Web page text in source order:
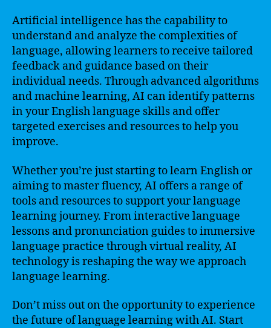
Artificial intelligence has the capability to
understand and analyze the complexities of
language, allowing learners to receive tailored
feedback and guidance based on their
individual needs. Through advanced algorithms
and machine learning, AI can identify patterns
in your English language skills and offer
targeted exercises and resources to help you
improve.
Whether you’re just starting to learn English or
aiming to master fluency, AI offers a range of
tools and resources to support your language
learning journey. From interactive language
lessons and pronunciation guides to immersive
language practice through virtual reality, AI
technology is reshaping the way we approach
language learning.
Don’t miss out on the opportunity to experience
the future of language learning with AI. Start